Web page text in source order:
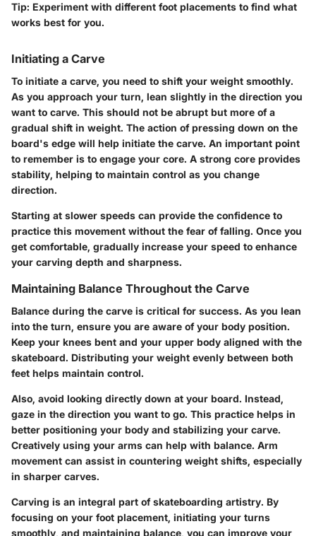
Tip: Experiment with different foot placements to find what
works best for you.
Initiating a Carve
To initiate a carve, you need to shift your weight smoothly.
As you approach your turn, lean slightly in the direction you
want to carve. This should not be abrupt but more of a
gradual shift in weight. The action of pressing down on the
board's edge will help initiate the carve. An important point
to remember is to engage your core. A strong core provides
stability, helping to maintain control as you change
direction.
Starting at slower speeds can provide the confidence to
practice this movement without the fear of falling. Once you
get comfortable, gradually increase your speed to enhance
your carving depth and sharpness.
Maintaining Balance Throughout the Carve
Balance during the carve is critical for success. As you lean
into the turn, ensure you are aware of your body position.
Keep your knees bent and your upper body aligned with the
skateboard. Distributing your weight evenly between both
feet helps maintain control.
Also, avoid looking directly down at your board. Instead,
gaze in the direction you want to go. This practice helps in
better positioning your body and stabilizing your carve.
Creatively using your arms can help with balance. Arm
movement can assist in countering weight shifts, especially
in sharper carves.
Carving is an integral part of skateboarding artistry. By
focusing on your foot placement, initiating your turns
smoothly, and maintaining balance, you can improve your